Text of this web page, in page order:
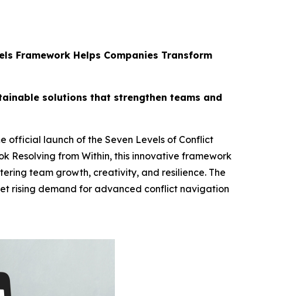
Framework Helps Companies Transform
solutions that strengthen teams and
official launch of the Seven Levels of Conflict
Resolving from Within, this innovative framework
team growth, creativity, and resilience. The
rising demand for advanced conflict navigation